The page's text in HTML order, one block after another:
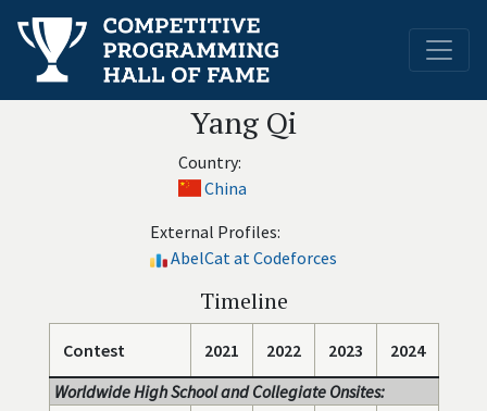
Yang Qi
Country:
China
External Profiles:
AbelCat at Codeforces
Timeline
Contest 2021 2022 2023
2024
Worldwide High School and Collegiate Onsites: